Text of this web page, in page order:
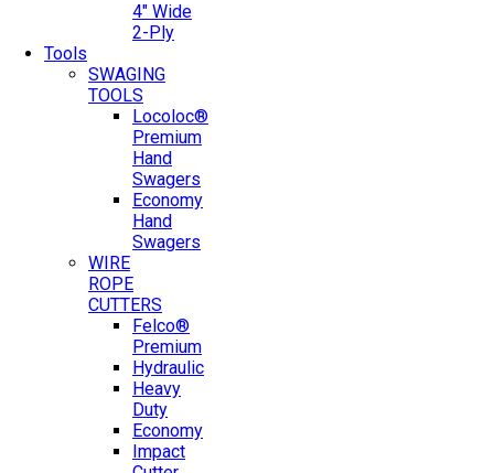
4″ Wide
2-Ply
Tools
SWAGING
TOOLS
Locoloc®
Premium
Hand
Swagers
Economy
Hand
Swagers
WIRE
ROPE
CUTTERS
Felco®
Premium
Hydraulic
Heavy
Duty
Economy
Impact